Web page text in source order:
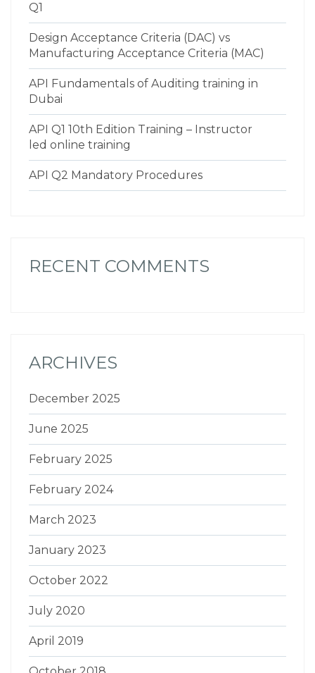
Q1
Design Acceptance Criteria (DAC) vs
Manufacturing Acceptance Criteria (MAC)
API Fundamentals of Auditing training in
Dubai
API Q1 10th Edition Training – Instructor
led online training
API Q2 Mandatory Procedures
RECENT COMMENTS
ARCHIVES
December 2025
June 2025
February 2025
February 2024
March 2023
January 2023
October 2022
July 2020
April 2019